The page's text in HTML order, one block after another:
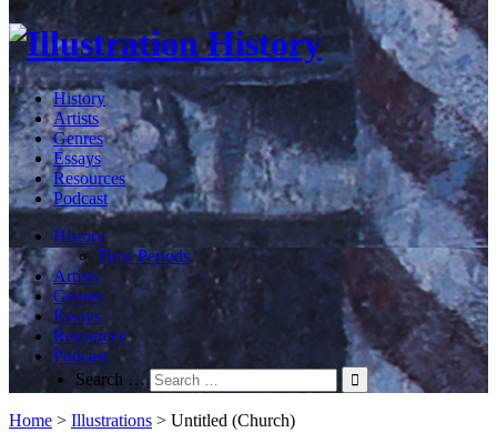
History
Artists
Genres
Essays
Resources
Podcast
History
Time Periods
Artists
Genres
Essays
Resources
Podcast
Search …
Home > Illustrations > Untitled (Church)